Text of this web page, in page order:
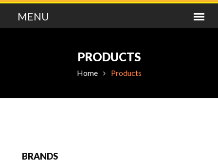
PRODUCTS
Home Products
BRANDS